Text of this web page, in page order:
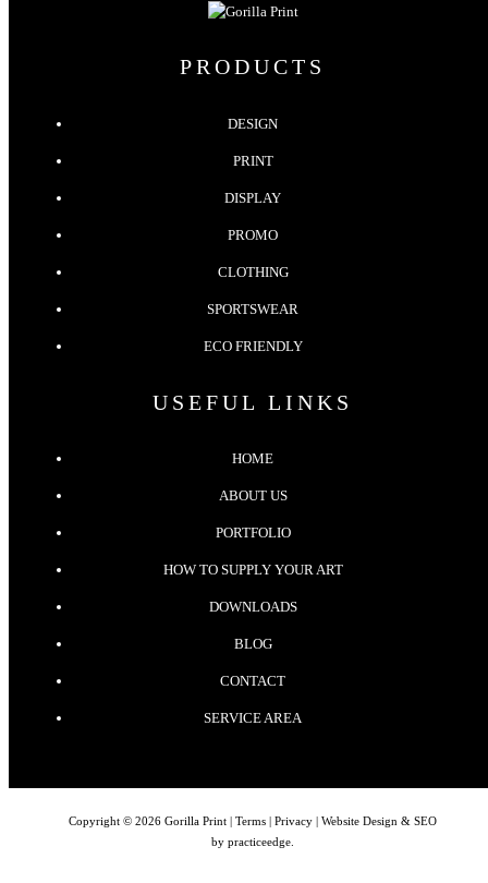
PRODUCTS
DESIGN
PRINT
DISPLAY
PROMO
CLOTHING
SPORTSWEAR
ECO FRIENDLY
USEFUL LINKS
HOME
ABOUT US
PORTFOLIO
HOW TO SUPPLY YOUR ART
DOWNLOADS
BLOG
CONTACT
SERVICE AREA
Copyright © 2026 Gorilla Print | Terms Privacy | Website Design & SEO
by practiceedge